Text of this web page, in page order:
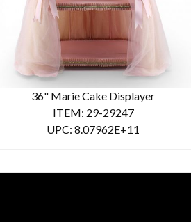
36" Marie Cake Displayer
ITEM: 29-29247
UPC: 8.07962E+11